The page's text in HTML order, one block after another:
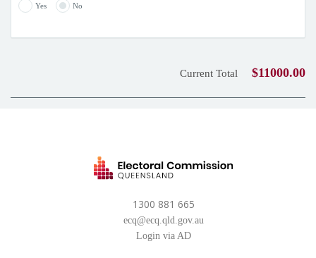
Yes No
$11000.00
Current Total
1300 881 665
ecq@ecq.qld.gov.au
Login via AD